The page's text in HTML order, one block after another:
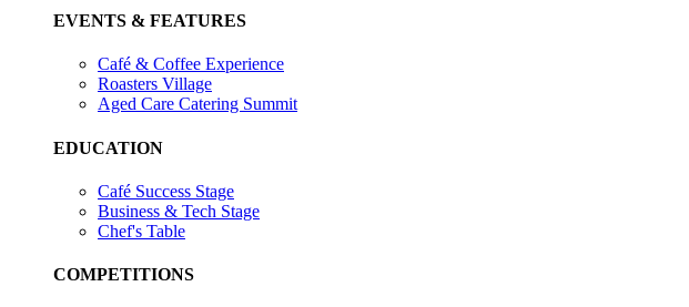
EVENTS & FEATURES
Café & Coffee Experience
Roasters Village
Aged Care Catering Summit
EDUCATION
Café Success Stage
Business & Tech Stage
Chef's Table
COMPETITIONS